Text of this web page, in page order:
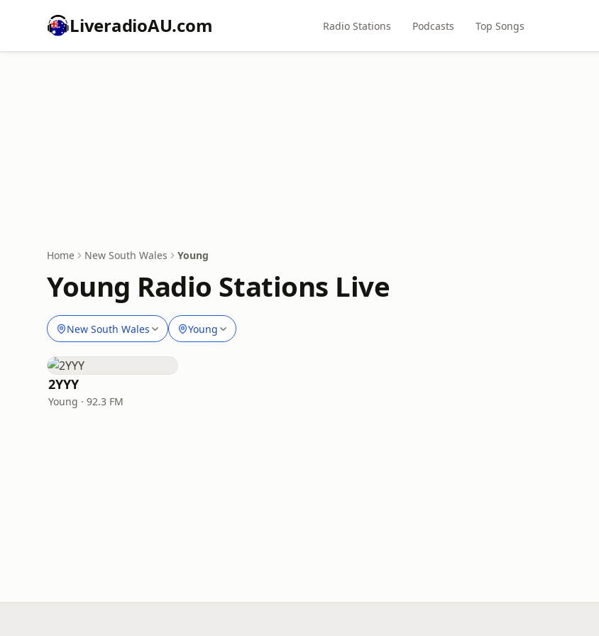
LiveradioAU.com Radio Stations Podcasts Top Songs
Home New South Wales Young
Young Radio Stations Live
New South Wales Young
2YYY
Young · 92.3 FM